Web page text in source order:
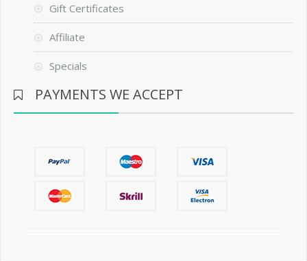
Gift Certificates
Affiliate
Specials
PAYMENTS WE ACCEPT